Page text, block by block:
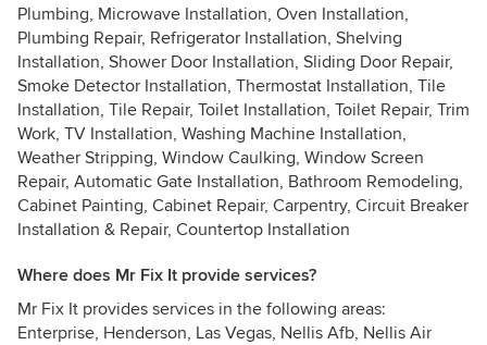
Plumbing, Microwave Installation, Oven Installation,
Plumbing Repair, Refrigerator Installation, Shelving
Installation, Shower Door Installation, Sliding Door Repair,
Smoke Detector Installation, Thermostat Installation, Tile
Installation, Tile Repair, Toilet Installation, Toilet Repair, Trim
Work, TV Installation, Washing Machine Installation,
Weather Stripping, Window Caulking, Window Screen
Repair, Automatic Gate Installation, Bathroom Remodeling,
Cabinet Painting, Cabinet Repair, Carpentry, Circuit Breaker
Installation & Repair, Countertop Installation
Where does Mr Fix It provide services?
Mr Fix It provides services in the following areas:
Enterprise, Henderson, Las Vegas, Nellis Afb, Nellis Air